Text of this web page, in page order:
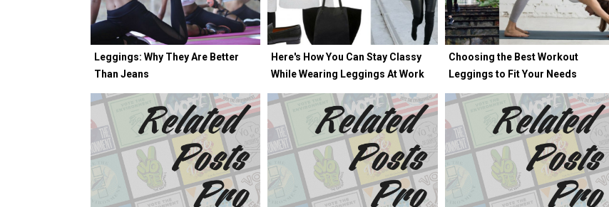
Leggings: Why They Are Better
Than Jeans
Here's How You Can Stay Classy
While Wearing Leggings At Work
Choosing the Best Workout
Leggings to Fit Your Needs